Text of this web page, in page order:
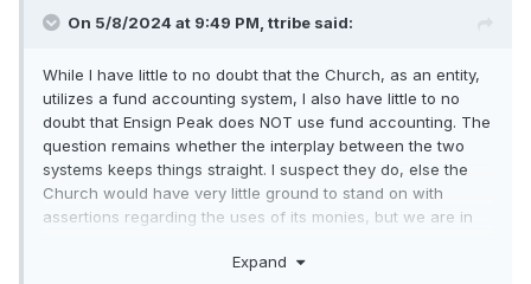
On 5/8/2024 at 9:49 PM, ttribe said:
While I have little to no doubt that the Church, as an entity,
utilizes a fund accounting system, I also have little to no
doubt that Ensign Peak does NOT use fund accounting. The
question remains whether the interplay between the two
systems keeps things straight. I suspect they do, else the
Church would have very little ground to stand on with
assertions regarding the uses of its monies, but we are in
Expand